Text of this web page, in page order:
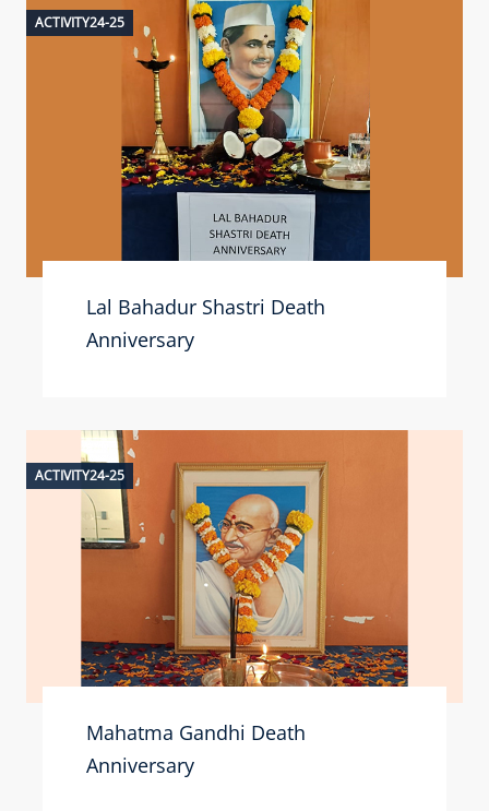
ACTIVITY24-25
Lal Bahadur Shastri Death
Anniversary
ACTIVITY24-25
Mahatma Gandhi Death
Anniversary